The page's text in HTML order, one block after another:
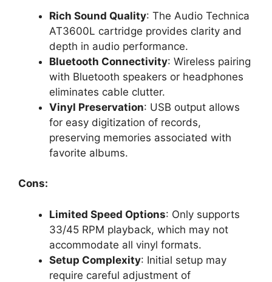
Rich Sound Quality: The Audio Technica
AT3600L cartridge provides clarity and
depth in audio performance.
Bluetooth Connectivity: Wireless pairing
with Bluetooth speakers or headphones
eliminates cable clutter.
Vinyl Preservation: USB output allows
for easy digitization of records,
preserving memories associated with
favorite albums.
Cons:
Limited Speed Options: Only supports
33/45 RPM playback, which may not
accommodate all vinyl formats.
Setup Complexity: Initial setup may
require careful adjustment of